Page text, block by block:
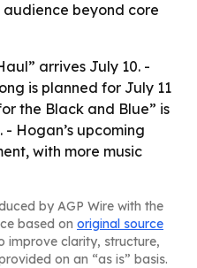
beyond core
arrives July 10. -
is planned for July 11
the Black and Blue” is
- Hogan’s upcoming
with more music
by AGP Wire with the
based on original source
improve clarity, structure,
on an “as is” basis.